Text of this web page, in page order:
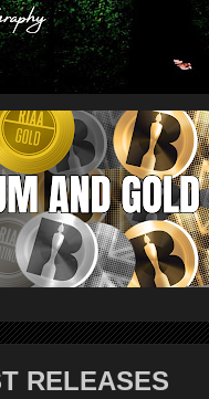
RELEASES